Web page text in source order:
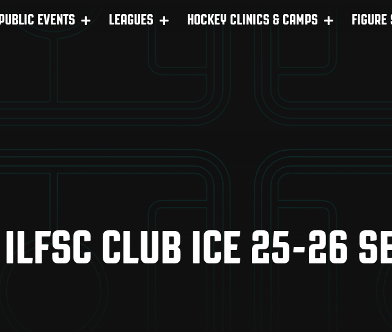
PUBLIC EVENTS LEAGUES HOCKEY CLINICS & CAMPS
ILFSC CLUB ICE 25-26